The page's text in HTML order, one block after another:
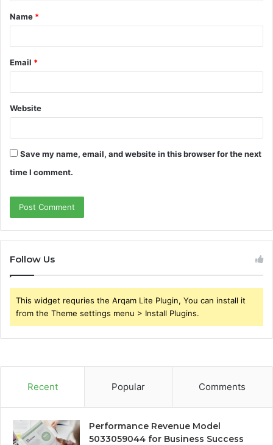
*
Name *
Email *
Website
Save my name, email, and website in this browser for the next
time I comment.
Follow Us
This widget requries the Arqam Lite Plugin, You can install it
from the Theme settings menu > Install Plugins.
Recent Popular Comments
Performance Revenue Model
5033059044 for Business Success